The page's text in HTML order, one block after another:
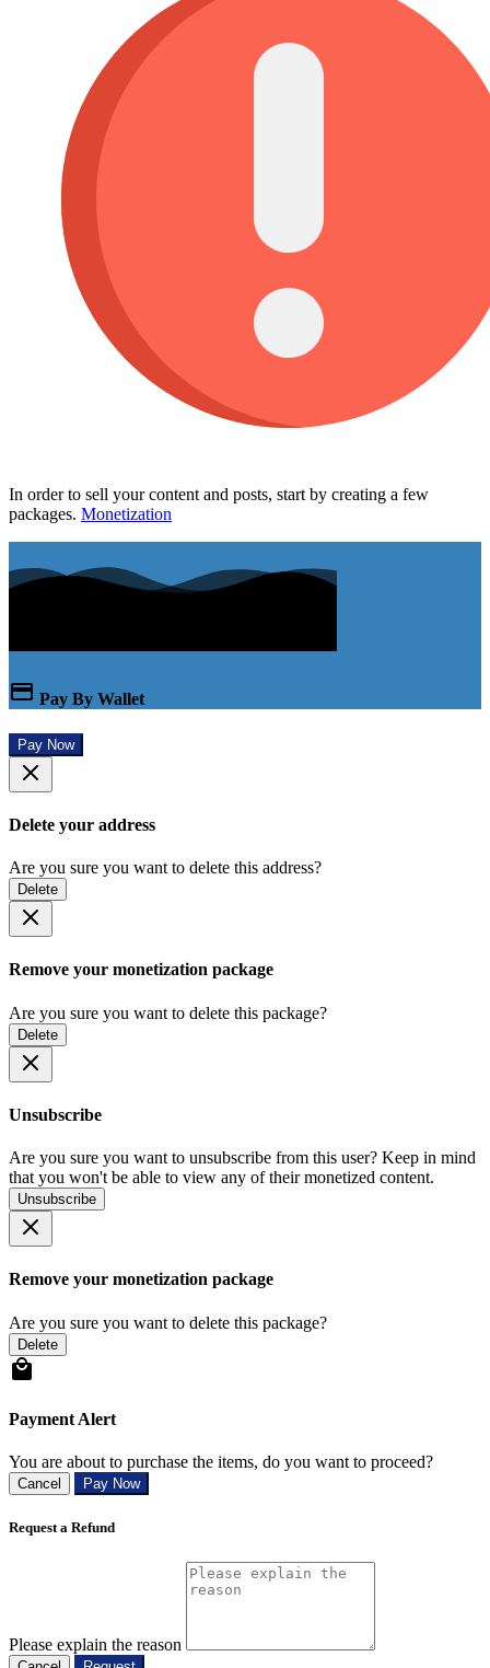
In order to sell your content and posts, start by creating a few
packages. Monetization
Pay By Wallet
Pay Now
Delete your address
Are you sure you want to delete this address?
Delete
Remove your monetization package
Are you sure you want to delete this package?
Delete
Unsubscribe
Are you sure you want to unsubscribe from this user? Keep in mind
that you won't be able to view any of their monetized content.
Unsubscribe
Remove your monetization package
Are you sure you want to delete this package?
Delete
Payment Alert
You are about to purchase the items, do you want to proceed?
Cancel Pay Now
Request a Refund
Please explain the reason